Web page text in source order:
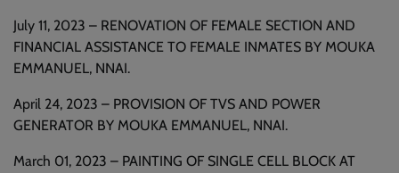
July 11, 2023 – RENOVATION OF FEMALE SECTION AND
FINANCIAL ASSISTANCE TO FEMALE INMATES BY MOUKA
EMMANUEL, NNAI.
April 24, 2023 – PROVISION OF TVS AND POWER
GENERATOR BY MOUKA EMMANUEL, NNAI.
March 01, 2023 – PAINTING OF SINGLE CELL BLOCK AT